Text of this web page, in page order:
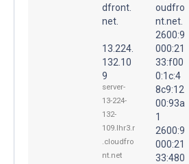
dfront.
net.
13.224.
132.10
9
server-
13-224-
132-
109.lhr3.r
.cloudfro
nt.net
oudfro
nt.net.
2600:9
000:21
33:f00
0:1c:4
8c9:12
00:93a
1
2600:9
000:21
33:480